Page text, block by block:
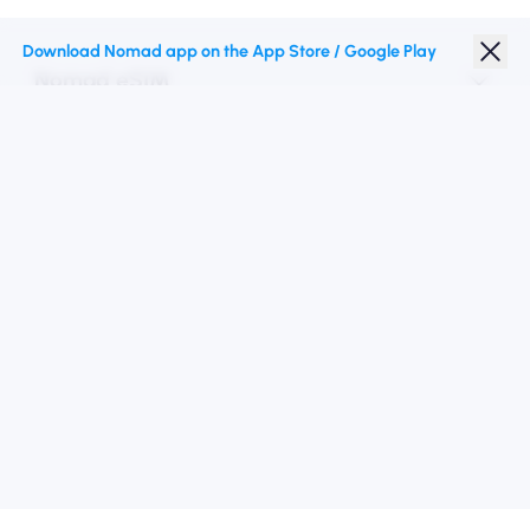
Download Nomad app on the App Store / Google Play